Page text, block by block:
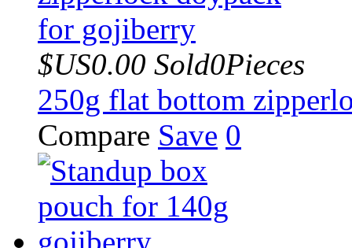
$US0.00 Sold0Pieces
250g flat bottom
Compare Save 0